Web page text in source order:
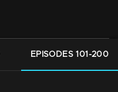
EPISODES 101-200